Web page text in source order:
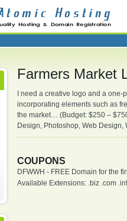
Farmers Market
I need a creative logo and a
incorporating elements such as
the market… (Budget: $250 –
Design, Photoshop, Web
COUPONS
DFWWH - FREE Domain for the
Available Extensions: .biz .com